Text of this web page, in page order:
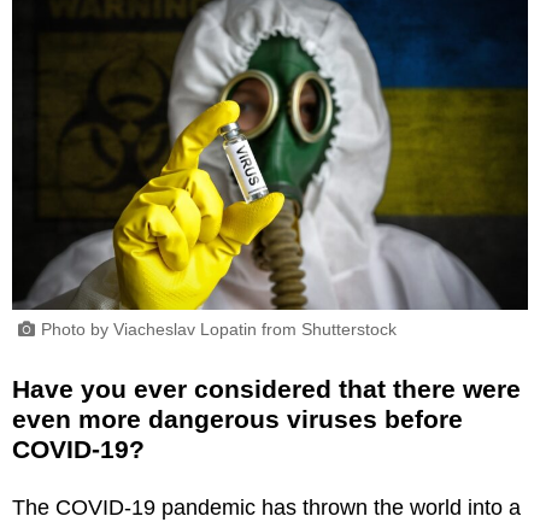
Photo by Viacheslav Lopatin from Shutterstock
Have you ever considered that there were
even more dangerous viruses before
COVID-19?
The COVID-19 pandemic has thrown the world into a